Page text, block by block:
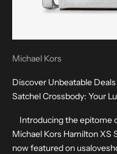
Michael Kors
Discover Unbeatable
Satchel Crossbody: Your
Introducing the epitome
Michael Kors Hamilton XS
now featured on